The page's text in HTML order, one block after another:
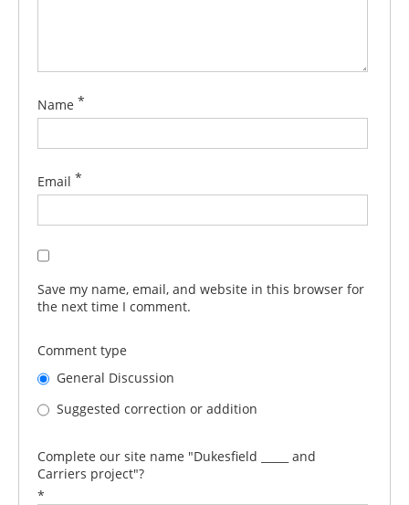
Name *
Email *
Save my name, email, and website in this browser for
the next time I comment.
Comment type
General Discussion
Suggested correction or addition
Complete our site name "Dukesfield _____ and
Carriers project"?
*